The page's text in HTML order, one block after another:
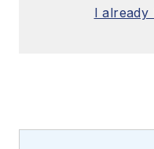
I already